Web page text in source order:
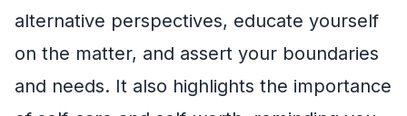
alternative perspectives, educate yourself
on the matter, and assert your boundaries
and needs. It also highlights the importance